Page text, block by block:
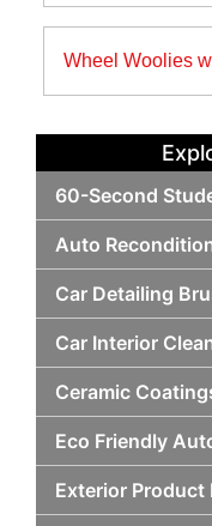
Wheel Woolies
60-Second
Auto
Car Detailing
Car Interior
Ceramic
Eco Friendly
Exterior